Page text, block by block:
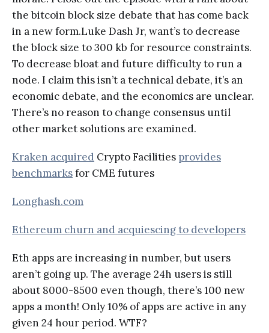
the bitcoin block size debate that has come back
in a new form.Luke Dash Jr, want’s to decrease
the block size to 300 kb for resource constraints.
To decrease bloat and future difficulty to run a
node. I claim this isn’t a technical debate, it’s an
economic debate, and the economics are unclear.
There’s no reason to change consensus until
other market solutions are examined.
Kraken acquired Crypto Facilities provides
benchmarksfor CME futures
Longhash.com
Ethereum churn and acquiescing to developers
Eth apps are increasing in number, but users
aren’t going up. The average 24h users is still
about 8000-8500 even though, there’s 100 new
apps a month! Only 10% of apps are active in any
given 24 hour period. WTF?